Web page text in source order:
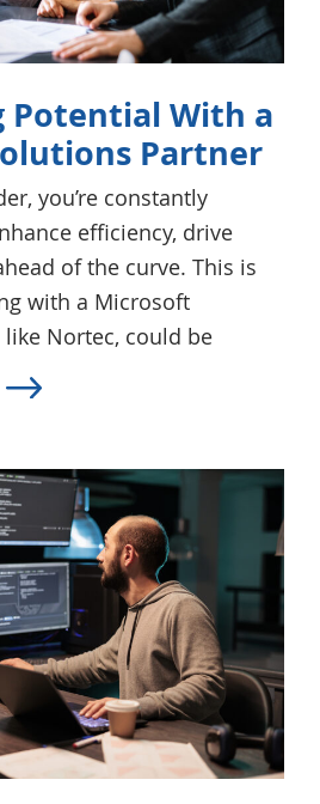
Potential With a
Partner
you’re constantly
efficiency, drive
of the curve. This is
with a Microsoft
Nortec, could be